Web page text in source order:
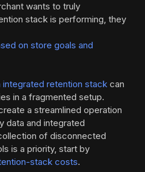
wants to truly
stack is performing, they
on store goals and
integrated retention stack can
in a fragmented setup.
a streamlined operation
data and integrated
of disconnected
is a priority, start by
stack costs.